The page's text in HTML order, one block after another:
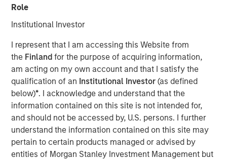
Role
Institutional Investor
I represent that I am accessing this Website from
the Finlandfor the purpose of acquiring information,
am acting on my own account and that I satisfy the
qualification of an Institutional Investor(as defined
below)*. I acknowledge and understand that the
information contained on this site is not intended for,
and should not be accessed by, U.S. persons. I further
understand the information contained on this site may
pertain to certain products managed or advised by
entities of Morgan Stanley Investment Management but
investment funds managed by Morgan Stanley Tactical
Value to invest more than $700 million to acquire music
venture, Kobalt will manage the creative, synch, licensing,
administration, and investment services for the
copyrights.
“Kobalt is a pioneer in investing in music, increasing the
value of copyrights, and creating music as a viable asset
class,” said Laurent Hubert, Chief Executive Officer,
Kobalt. “Morgan Stanley Tactical Value's trust in Kobalt is
a testament to our platform and leadership in the music
industry. We are proud to form this unique partnership.”